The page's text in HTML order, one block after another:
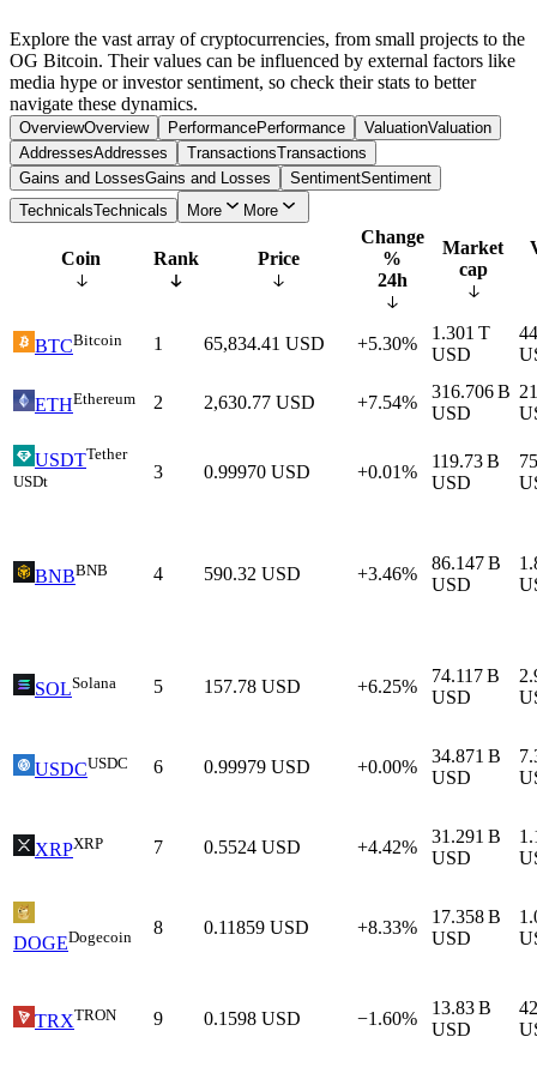
Explore the vast array of cryptocurrencies, from small projects to the
OG Bitcoin. Their values can be influenced by external factors like
media hype or investor sentiment, so check their stats to better
navigate these dynamics.
OverviewOverview PerformancePerformance ValuationValuation
AddressesAddresses TransactionsTransactions
Gains and LossesGains and Losses SentimentSentiment
TechnicalsTechnicals More More
Coin Rank Price
Change
%
24h
Market
cap
BTCBitcoin 1 65,834.41 USD +5.30%
1.301 T
USD
ETHEthereum 2 2,630.77 USD +7.54%
316.706 B
USD
USDTTether
USDt
3 0.99970 USD +0.01%
119.73 B
USD
BNBBNB 4 590.32 USD +3.46%
86.147 B
USD
SOLSolana 5 157.78 USD +6.25%
74.117 B
USD
USDCUSDC 6 0.99979 USD +0.00%
34.871 B
USD
XRPXRP 7 0.5524 USD +4.42%
31.291 B
USD
DOGEDogecoin 8 0.11859 USD +8.33%
17.358 B
USD
TRXTRON 9 0.1598 USD −1.60%
13.83 B
USD